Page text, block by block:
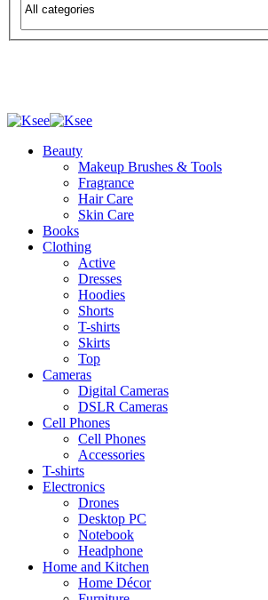
Beauty
Makeup Brushes & Tools
Fragrance
Hair Care
Skin Care
Books
Clothing
Active
Dresses
Hoodies
Shorts
T-shirts
Skirts
Top
Cameras
Digital Cameras
DSLR Cameras
Cell Phones
Cell Phones
Accessories
T-shirts
Electronics
Drones
Desktop PC
Notebook
Headphone
Home and Kitchen
Home Décor